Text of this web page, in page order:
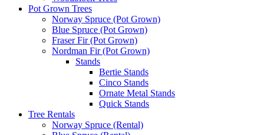
Pot Grown Trees
Norway Spruce (Pot Grown)
Blue Spruce (Pot Grown)
Fraser Fir (Pot Grown)
Nordman Fir (Pot Grown)
Stands
Bertie Stands
Cinco Stands
Ornate Metal Stands
Quick Stands
Tree Rentals
Norway Spruce (Rental)